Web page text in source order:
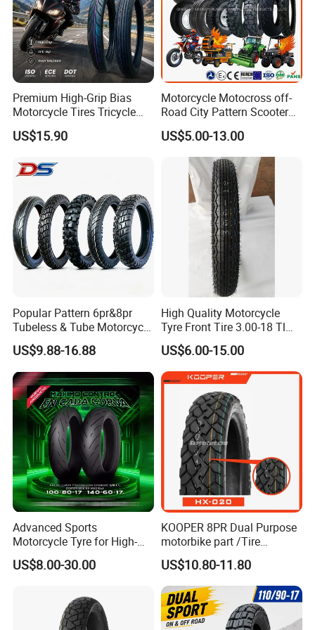
Premium High-Grip Bias
Motorcycle Tires Tricycle
Tire Motorbike Tyre
Essential Spare Parts
US$15.90
Motorcycle Motocross off-
Road City Pattern Scooter
Tricycle Tire Tt Tl Tyre Full
Size Factory
US$5.00-13.00
Popular Pattern 6pr&8pr
Tubeless & Tube Motorcycle
Tyre/Tire, Motorcycle Spare
Parts, Bike, ATV, Full Size
Factory, Customized: 90/90-
18
US$9.88-16.88
High Quality Motorcycle
Tyre Front Tire 3.00-18 Tl
Ds254 with Emark
US$6.00-15.00
Advanced Sports
Motorcycle Tyre for High-
Speed Performance
Reliability 180/55-17 Tires
US$8.00-30.00
KOOPER 8PR Dual Purpose
motorbike part /Tire
(110/90-16 ) with ISO,DOT,E-
MARK
US$10.80-11.80